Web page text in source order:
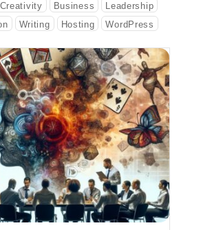
Creativity Business
Leadership
Writing Hosting WordPress